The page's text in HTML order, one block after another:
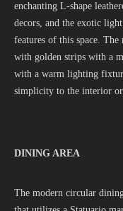
enchanting L-shape
decors, and the exotic
features of this space.
with golden strips with a
with a warm lighting
simplicity to the interior
DINING AREA
The modern circular